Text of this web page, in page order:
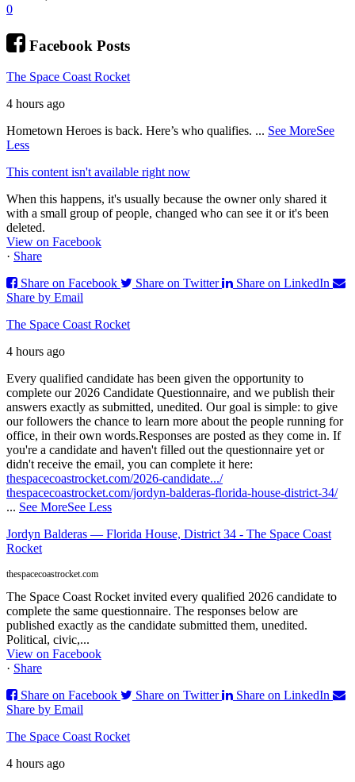
0
Facebook Posts
The Space Coast Rocket
4 hours ago
Hometown Heroes is back. Here’s who qualifies. ... See MoreSee
Less
This content isn't available right now
When this happens, it's usually because the owner only shared it
with a small group of people, changed who can see it or it's been
deleted.
View on Facebook
· Share
Share on Facebook
Share on Twitter
Share on LinkedIn
Share by Email
The Space Coast Rocket
4 hours ago
Every qualified candidate has been given the opportunity to
complete our 2026 Candidate Questionnaire, and we publish their
answers exactly as submitted, unedited. Our goal is simple: to give
our followers the chance to learn more about the people running for
office, in their own words.Responses are posted as they come in. If
you're a candidate and haven't filled out the questionnaire yet or
didn't receive the email, you can complete it here:
thespacecoastrocket.com/2026-candidate.../
thespacecoastrocket.com/jordyn-balderas-florida-house-district-34/
... See MoreSee Less
Jordyn Balderas — Florida House, District 34 - The Space Coast
Rocket
thespacecoastrocket.com
The Space Coast Rocket invited every qualified 2026 candidate to
complete the same questionnaire. The responses below are
published exactly as the candidate submitted them, unedited.
Political, civic,...
View on Facebook
· Share
Share on Facebook
Share on Twitter
Share on LinkedIn
Share by Email
The Space Coast Rocket
4 hours ago